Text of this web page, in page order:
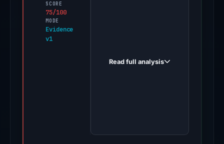
SCORE
75/100
MODE
Evidence
v1
Read full analysis